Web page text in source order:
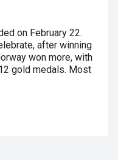
on February 22.
after winning
won more, with
gold medals. Most